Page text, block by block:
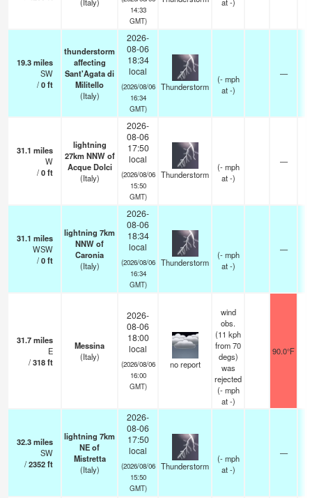
14:33
GMT)
19.3miles
SW
/0ft
thunderstorm
affecting
Sant'Agata di
Militello
(Italy)
2026-
08-06
18:34
local
(2026/08/06
16:34
GMT)
Thunderstorm
(- mph
at -)
—
31.1 miles
W
/0ft
lightning
27km NNW of
Acque Dolci
(Italy)
2026-
08-06
17:50
local
(2026/08/06
15:50
GMT)
Thunderstorm
(- mph
at -)
—
31.1 miles
WSW
/0ft
lightning 7km
NNW of
Caronia
(Italy)
2026-
08-06
18:34
local
(2026/08/06
16:34
GMT)
Thunderstorm
(- mph
at -)
—
31.7miles
E
/318ft
Messina
(Italy)
2026-
08-06
18:00
local
(2026/08/06
16:00
GMT)
no report
wind
obs.
(11 kph
from 70
degs)
was
rejected
(- mph
at -)
90.0°F
32.3miles
SW
/2352ft
lightning 7km
NE of
Mistretta
(Italy)
2026-
08-06
17:50
local
(2026/08/06
15:50
GMT)
Thunderstorm
(- mph
at -)
—